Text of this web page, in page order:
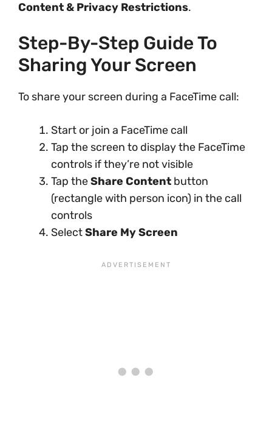
Content & Privacy Restrictions.
Step-By-Step Guide To
Sharing Your Screen
To share your screen during a FaceTime call:
Start or join a FaceTime call
Tap the screen to display the FaceTime
controls if they’re not visible
Tap theShare Content button
(rectangle with person icon) in the call
controls
SelectShare My Screen